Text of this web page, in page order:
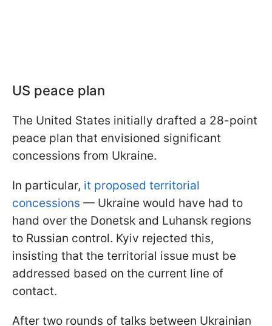
US peace plan
The United States initially drafted a 28-point
peace plan that envisioned significant
concessions from Ukraine.
In particular, it proposed territorial
concessions — Ukraine would have had to
hand over the Donetsk and Luhansk regions
to Russian control. Kyiv rejected this,
insisting that the territorial issue must be
addressed based on the current line of
contact.
After two rounds of talks between Ukrainian